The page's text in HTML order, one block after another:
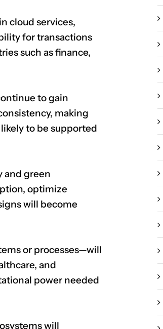
cloud services,
for transactions
such as finance,
to gain
making
to be supported
and green
optimize
will become
or processes—will
and
power needed
will